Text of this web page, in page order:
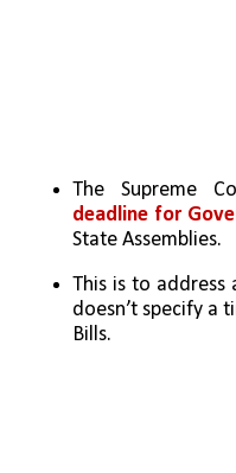
The Supreme
deadline for
State Assemblies.
This is to address
doesn’t specify a
Bills.